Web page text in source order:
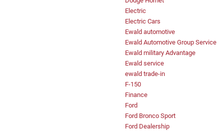
Electric
Electric Cars
Ewald automotive
Ewald Automotive Group Service
Ewald military Advantage
Ewald service
ewald trade-in
F-150
Finance
Ford
Ford Bronco Sport
Ford Dealership